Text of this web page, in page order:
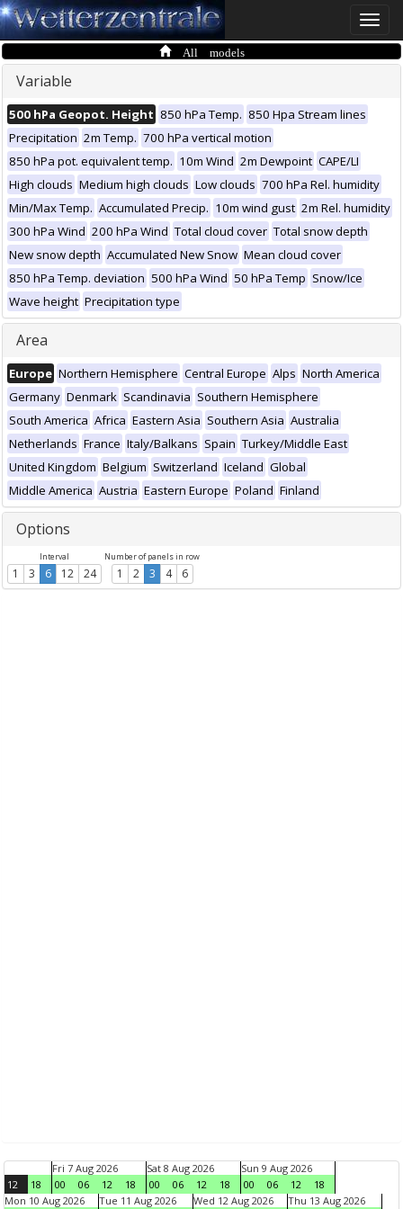
Toggle
All models
Variable
500 hPa Geopot. Height 850 hPa Temp. 850 Hpa Stream lines
Precipitation 2m Temp. 700 hPa vertical motion
850 hPa pot. equivalent temp. 10m Wind 2m Dewpoint CAPE/LI
High clouds Medium high clouds Low clouds 700 hPa Rel. humidity
Min/Max Temp. Accumulated Precip. 10m wind gust 2m Rel. humidity
300 hPa Wind 200 hPa Wind Total cloud cover Total snow depth
New snow depth Accumulated New Snow Mean cloud cover
850 hPa Temp. deviation 500 hPa Wind 50 hPa Temp Snow/Ice
Wave height Precipitation type
Area
Europe Northern Hemisphere Central Europe Alps North America
Germany Denmark Scandinavia Southern Hemisphere
South America Africa Eastern Asia Southern Asia Australia
Netherlands France Italy/Balkans Spain Turkey/Middle East
United Kingdom Belgium Switzerland Iceland Global
Middle America Austria Eastern Europe Poland Finland
Options
Interval
1 3 6 12 24
Number of panels in row
1 2 3 4 6
12 18
Fri 7 Aug 2026
00
06 12 18
Sat 8 Aug 2026
00
06 12 18
Sun 9 Aug 2026
00
06 12
18
Mon 10 Aug 2026
Tue 11 Aug 2026 Wed 12 Aug 2026 Thu 13 Aug 2026